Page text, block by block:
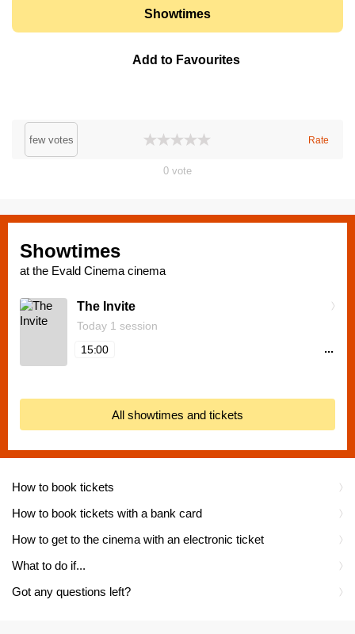
Showtimes
Add to Favourites
few votes Rate
0 vote
How to book tickets
How to book tickets with a bank card
How to get to the cinema with an electronic ticket
What to do if...
Got any questions left?
Showtimes
at the Evald Cinema cinema
The Invite
Today 1 session
15:00
...
All showtimes and tickets